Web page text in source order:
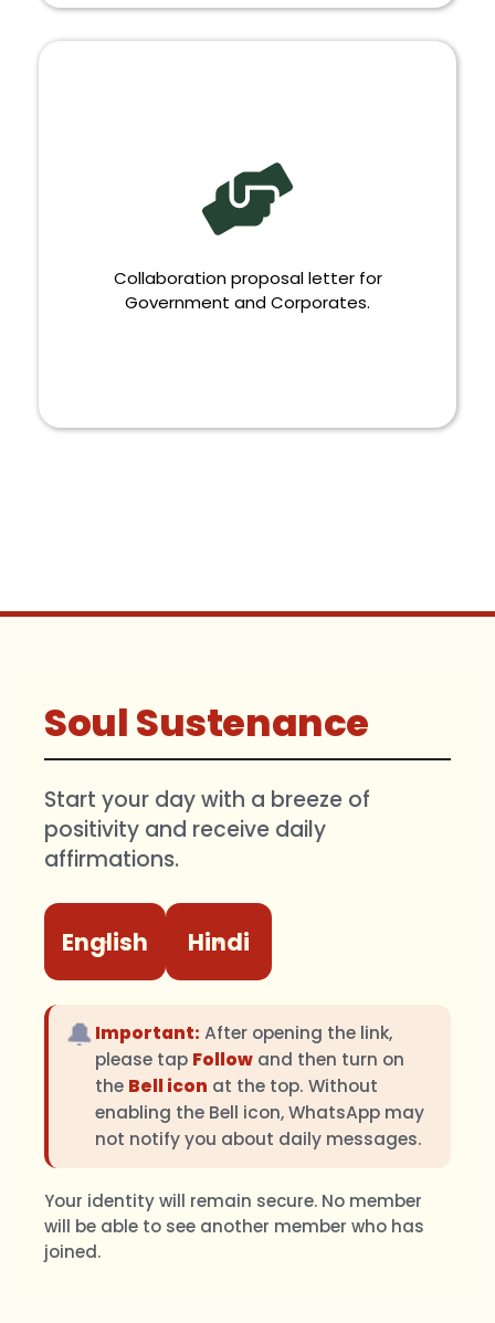
COMMENDATIONS
Collaboration proposal letter for
Government and Corporates.
Soul Sustenance
Start your day with a breeze of
positivity and receive daily
affirmations.
English Hindi
🔔Important: After opening the link,
please tap Follow and then turn on
the Bell icon at the top. Without
enabling the Bell icon, WhatsApp may
not notify you about daily messages.
Your identity will remain secure. No member
will be able to see another member who has
joined.